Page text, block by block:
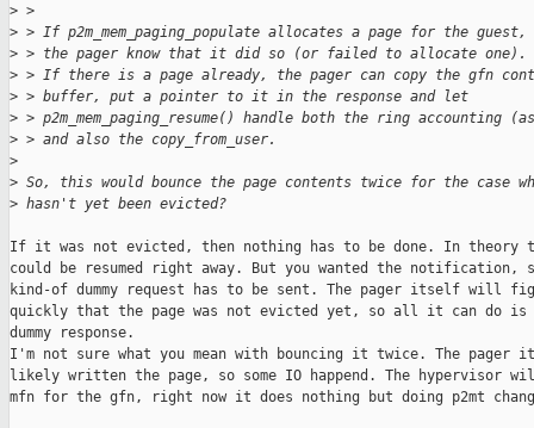
> >
> > If p2m_mem_paging_populate allocates a page for the
> > the pager know that it did so (or failed to allocate one).
> > If there is a page already, the pager can copy the gfn
> > buffer, put a pointer to it in the response and let
> > p2m_mem_paging_resume() handle both the ring accounting
> > and also the copy_from_user.
>
> So, this would bounce the page contents twice for the case
> hasn't yet been evicted?
If it was not evicted, then nothing has to be done. In theory
could be resumed right away. But you wanted the notification,
kind-of dummy request has to be sent. The pager itself will
quickly that the page was not evicted yet, so all it can do is
dummy response.
I'm not sure what you mean with bouncing it twice. The pager
likely written the page, so some IO happend. The hypervisor
mfn for the gfn, right now it does nothing but doing p2mt